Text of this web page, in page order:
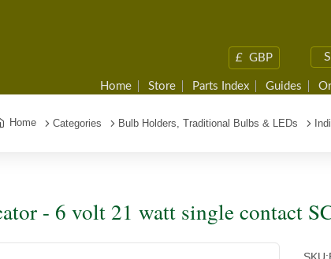
£ GBP
Home Store Parts Index Guides
Home Categories Bulb Holders, Traditional Bulbs & LEDs
- 6 volt 21 watt single contact